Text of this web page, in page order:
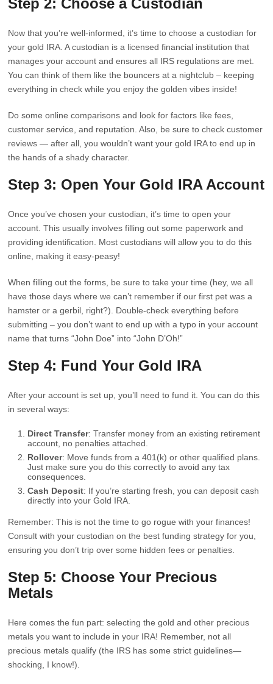
Step 2: Choose a Custodian
Now that you’re well-informed, it’s time to choose a custodian for
your gold IRA. A custodian is a licensed financial institution that
manages your account and ensures all IRS regulations are met.
You can think of them like the bouncers at a nightclub – keeping
everything in check while you enjoy the golden vibes inside!
Do some online comparisons and look for factors like fees,
customer service, and reputation. Also, be sure to check customer
reviews — after all, you wouldn’t want your gold IRA to end up in
the hands of a shady character.
Step 3: Open Your Gold IRA Account
Once you’ve chosen your custodian, it’s time to open your
account. This usually involves filling out some paperwork and
providing identification. Most custodians will allow you to do this
online, making it easy-peasy!
When filling out the forms, be sure to take your time (hey, we all
have those days where we can’t remember if our first pet was a
hamster or a gerbil, right?). Double-check everything before
submitting – you don’t want to end up with a typo in your account
name that turns “John Doe” into “John D’Oh!”
Step 4: Fund Your Gold IRA
After your account is set up, you’ll need to fund it. You can do this
in several ways:
Direct Transfer: Transfer money from an existing retirement
account, no penalties attached.
Rollover: Move funds from a 401(k) or other qualified plans.
Just make sure you do this correctly to avoid any tax
consequences.
Cash Deposit: If you’re starting fresh, you can deposit cash
directly into your Gold IRA.
Remember: This is not the time to go rogue with your finances!
Consult with your custodian on the best funding strategy for you,
ensuring you don’t trip over some hidden fees or penalties.
Step 5: Choose Your Precious
Metals
Here comes the fun part: selecting the gold and other precious
metals you want to include in your IRA! Remember, not all
precious metals qualify (the IRS has some strict guidelines—
shocking, I know!).